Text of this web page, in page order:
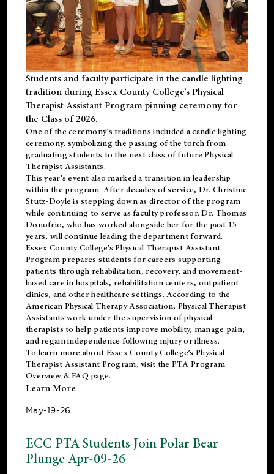
Students and faculty participate in the candle lighting
tradition during Essex County College’s Physical
Therapist Assistant Program pinning ceremony for
the Class of 2026.
One of the ceremony’s traditions included a candle lighting
ceremony, symbolizing the passing of the torch from
graduating students to the next class of future Physical
Therapist Assistants.
This year’s event also marked a transition in leadership
within the program. After decades of service, Dr. Christine
Stutz-Doyle is stepping down as director of the program
while continuing to serve as faculty professor. Dr. Thomas
Donofrio, who has worked alongside her for the past 15
years, will continue leading the department forward.
Essex County College’s Physical Therapist Assistant
Program prepares students for careers supporting
patients through rehabilitation, recovery, and movement-
based care in hospitals, rehabilitation centers, outpatient
clinics, and other healthcare settings. According to the
American Physical Therapy Association, Physical Therapist
Assistants work under the supervision of physical
therapists to help patients improve mobility, manage pain,
and regain independence following injury or illness.
To learn more about Essex County College’s Physical
Therapist Assistant Program, visit the PTA Program
Overview & FAQ page.
Learn More
May-19-26
ECC PTA Students Join Polar Bear
Plunge Apr-09-26